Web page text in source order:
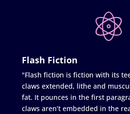
Flash Fiction
"Flash fiction is fiction with its
claws extended, lithe and
fat. It pounces in the first
claws aren’t embedded in the